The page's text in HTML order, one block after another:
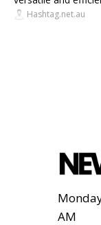
Hashtag.net.au
AM